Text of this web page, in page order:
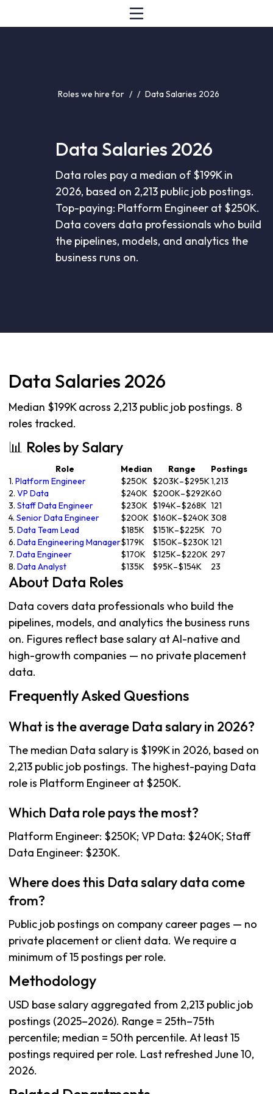
Roles we hire for / / Data Salaries 2026
Data Salaries 2026
Data roles pay a median of $199K in
2026, based on 2,213 public job postings.
Top-paying: Platform Engineer at $250K.
Data covers data professionals who build
the pipelines, models, and analytics the
business runs on.
Data Salaries 2026
Median $199K across 2,213 public job postings. 8
roles tracked.
📊 Roles by Salary
Role Median Range
Postings
1. Platform Engineer $250K $203K–$295K1,213
2. VP Data $240K $200K–$292K60
3. Staff Data Engineer $230K $194K–$268K 121
4. Senior Data Engineer $200K $160K–$240K308
5. Data Team Lead $185K $151K–$225K
70
6. Data Engineering Manager$179K $150K–$230K121
7. Data Engineer $170K $125K–$220K 297
8. Data Analyst $135K $95K–$154K 23
About Data Roles
Data covers data professionals who build the
pipelines, models, and analytics the business runs
on. Figures reflect base salary at AI-native and
high-growth companies — no private placement
data.
Frequently Asked Questions
What is the average Data salary in 2026?
The median Data salary is $199K in 2026, based on
2,213 public job postings. The highest-paying Data
role is Platform Engineer at $250K.
Which Data role pays the most?
Platform Engineer: $250K; VP Data: $240K; Staff
Data Engineer: $230K.
Where does this Data salary data come
from?
Public job postings on company career pages — no
private placement or client data. We require a
minimum of 15 postings per role.
Methodology
USD base salary aggregated from 2,213 public job
postings (2025–2026). Range = 25th–75th
percentile; median = 50th percentile. At least 15
postings required per role. Last refreshed June 10,
2026.